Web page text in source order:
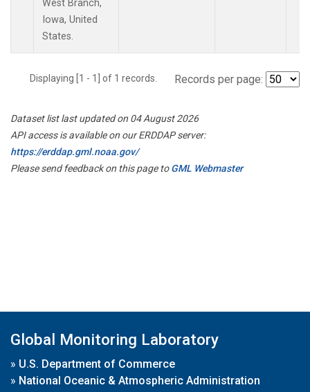
West Branch,
Iowa, United
States.
Displaying [1 - 1] of 1 records. Records per page:
Dataset list last updated on 04 August 2026
API access is available on our ERDDAP server:
https://erddap.gml.noaa.gov/
Please send feedback on this page toGML Webmaster
Global Monitoring Laboratory
» U.S. Department of Commerce
» National Oceanic & Atmospheric Administration